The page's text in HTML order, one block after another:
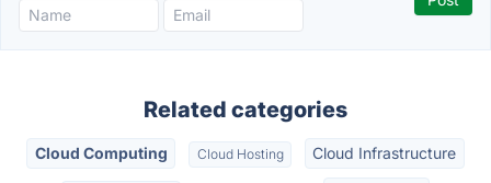
Related categories
Cloud Computing Cloud Hosting Cloud Infrastructure